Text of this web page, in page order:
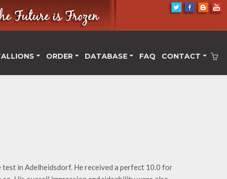
ORDER DATABASE FAQ CONTACT
test in Adelheidsdorf. He received a perfect 10.0 for